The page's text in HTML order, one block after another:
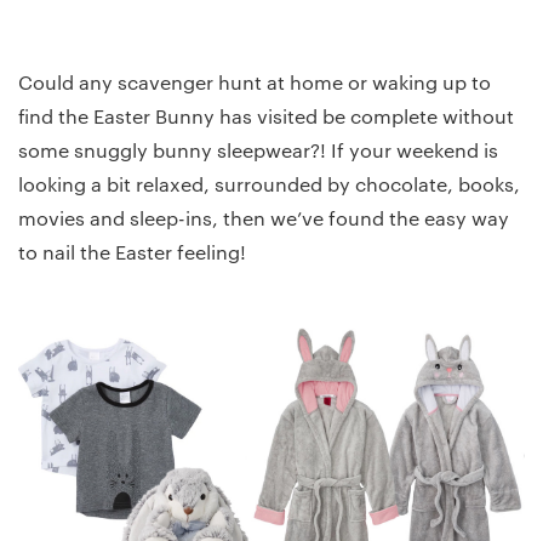
Could any scavenger hunt at home or waking up to
find the Easter Bunny has visited be complete without
some snuggly bunny sleepwear?! If your weekend is
looking a bit relaxed, surrounded by chocolate, books,
movies and sleep-ins, then we’ve found the easy way
to nail the Easter feeling!